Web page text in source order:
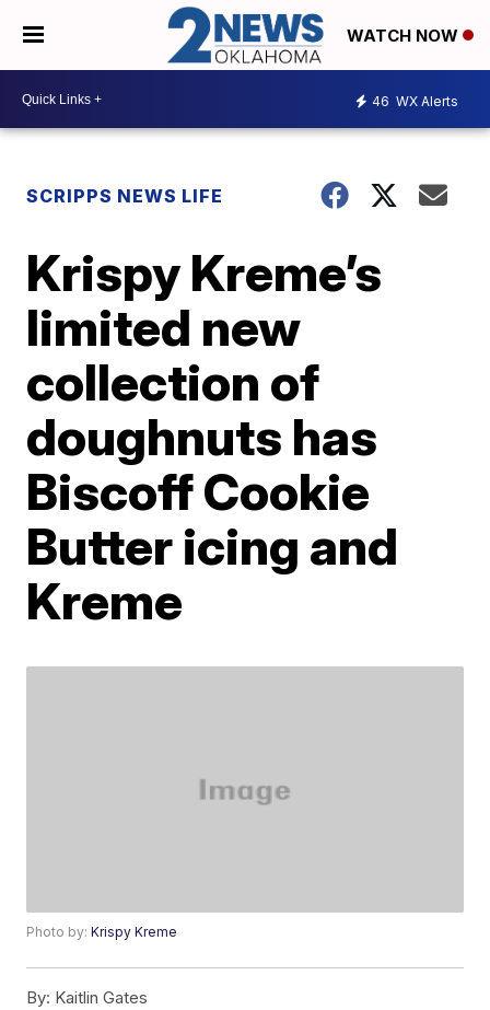
WATCH NOW
46 WX Alerts
SCRIPPS NEWS LIFE
Krispy Kreme’s
limited new
collection of
doughnuts has
Biscoff Cookie
Butter icing and
Kreme
Photo by:Krispy Kreme
By: Kaitlin Gates